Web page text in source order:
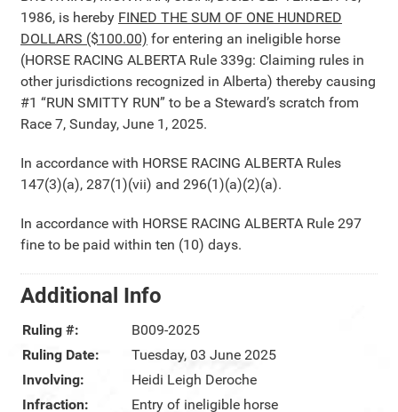
1986, is hereby FINED THE SUM OF ONE HUNDRED
DOLLARS ($100.00) for entering an ineligible horse
(HORSE RACING ALBERTA Rule 339g: Claiming rules in
other jurisdictions recognized in Alberta) thereby causing
#1 “RUN SMITTY RUN” to be a Steward’s scratch from
Race 7, Sunday, June 1, 2025.
In accordance with HORSE RACING ALBERTA Rules
147(3)(a), 287(1)(vii) and 296(1)(a)(2)(a).
In accordance with HORSE RACING ALBERTA Rule 297
fine to be paid within ten (10) days.
Additional Info
Ruling #:
B009-2025
Ruling Date:
Tuesday, 03 June 2025
Involving:
Heidi Leigh Deroche
Infraction:
Entry of ineligible horse